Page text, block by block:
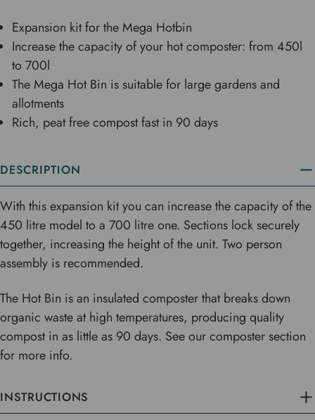
Expansion kit for the Mega Hotbin
Increase the capacity of your hot composter: from 450l
to 700l
The Mega Hot Bin is suitable for large gardens and
allotments
Rich, peat free compost fast in 90 days
DESCRIPTION
With this expansion kit you can increase the capacity of the
450 litre model to a 700 litre one. Sections lock securely
together, increasing the height of the unit. Two person
assembly is recommended.
The Hot Bin is an insulated composter that breaks down
organic waste at high temperatures, producing quality
compost in as little as 90 days. See our composter section
for more info.
INSTRUCTIONS